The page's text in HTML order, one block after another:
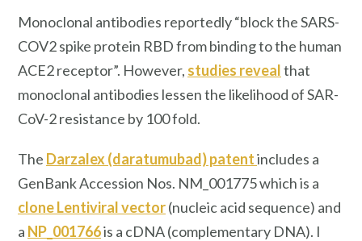
Monoclonal antibodies reportedly “block the SARS-
COV2 spike protein RBD from binding to the human
ACE2 receptor”. However, studies revealthat
monoclonal antibodies lessen the likelihood of SAR-
CoV-2 resistance by 100 fold.
The Darzalex (daratumubad) patentincludes a
GenBank Accession Nos. NM_001775 which is a
clone Lentiviral vector(nucleic acid sequence) and
a NP_001766is a cDNA (complementary DNA). I